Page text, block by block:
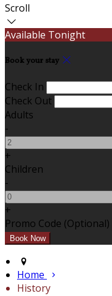
Scroll
Available Tonight
Book your stay
Check In
Check Out
Adults
-
+
Children
-
+
Promo Code (Optional)
Home
History